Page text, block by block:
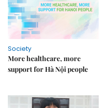
Society
More healthcare, more
support for Hà Nội people